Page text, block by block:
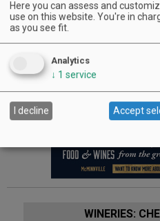
Riverside International Wine
grown and produced from 40
vineyards in Southern Oregon's
and operated since 2001,
produces approximately 8,000
WINERIES:
Here you can assess and
use on this website. You're in
as you see fit.
Analytics
↓ 1 service
I decline Accept